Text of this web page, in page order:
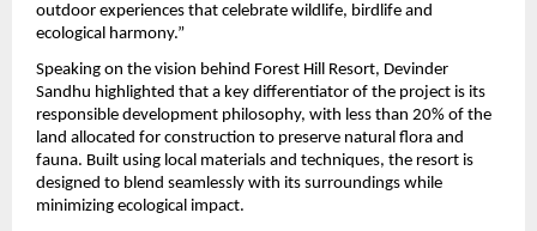
outdoor experiences that celebrate wildlife, birdlife and
ecological harmony.”
Speaking on the vision behind Forest Hill Resort, Devinder
Sandhu highlighted that a key differentiator of the project is its
responsible development philosophy, with less than 20% of the
land allocated for construction to preserve natural flora and
fauna. Built using local materials and techniques, the resort is
designed to blend seamlessly with its surroundings while
minimizing ecological impact.